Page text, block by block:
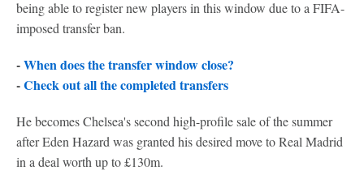
being able to register new players in this window due to a FIFA-
imposed transfer ban.
-When does the transfer window close?
-Check out all the completed transfers
He becomes Chelsea's second high-profile sale of the summer
after Eden Hazard was granted his desired move to Real Madrid
in a deal worth up to £130m.